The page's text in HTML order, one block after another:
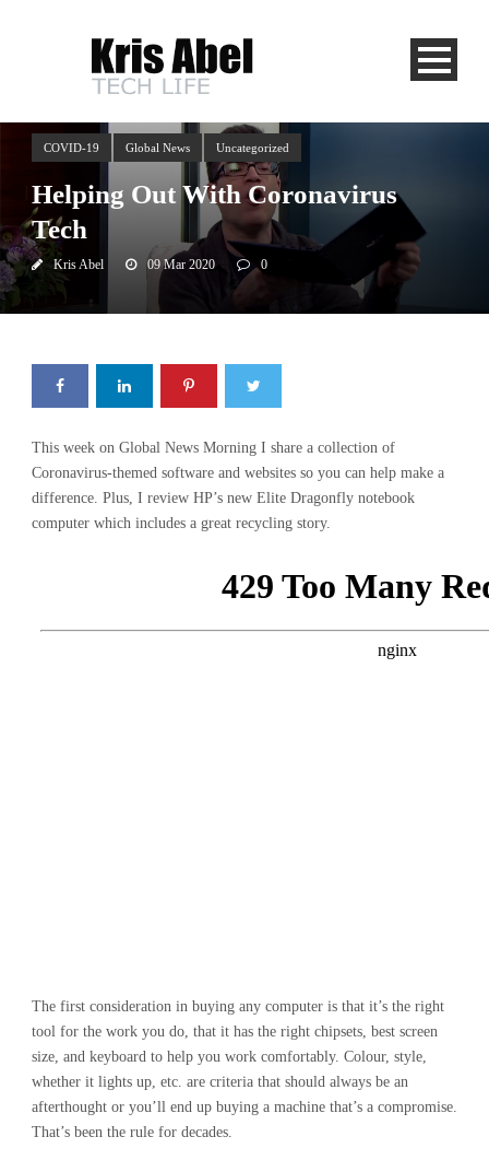
COVID-19 Global News Uncategorized
Helping Out With Coronavirus
Tech
Kris Abel 09 Mar 2020 0
This week on Global News Morning I share a collection of
Coronavirus-themed software and websites so you can help make a
difference. Plus, I review HP’s new Elite Dragonfly notebook
computer which includes a great recycling story.
The first consideration in buying any computer is that it’s the right
tool for the work you do, that it has the right chipsets, best screen
size, and keyboard to help you work comfortably. Colour, style,
whether it lights up, etc. are criteria that should always be an
afterthought or you’ll end up buying a machine that’s a compromise.
That’s been the rule for decades.